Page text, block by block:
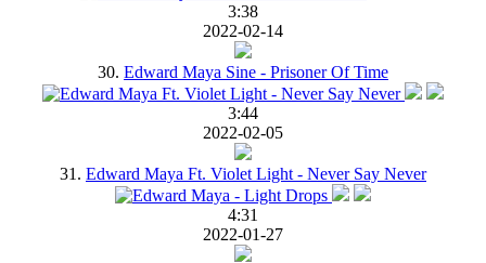
3:38
2022-02-14
30. Edward Maya Sine - Prisoner Of Time
3:44
2022-02-05
31. Edward Maya Ft. Violet Light - Never Say Never
4:31
2022-01-27